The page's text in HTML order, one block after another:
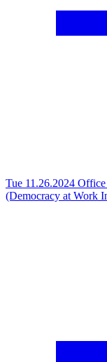
Tue 11.26.2024
(Democracy at Work